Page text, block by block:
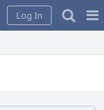
Log In